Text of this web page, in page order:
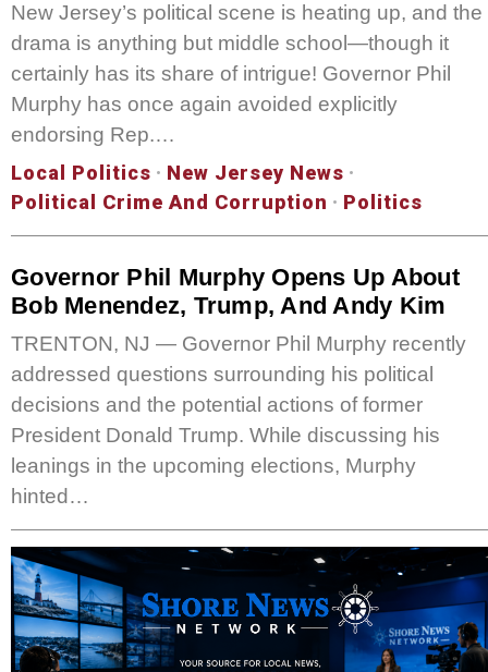
New Jersey’s political scene is heating up, and the
drama is anything but middle school—though it
certainly has its share of intrigue! Governor Phil
Murphy has once again avoided explicitly
endorsing Rep.…
Local Politics · New Jersey News ·
Political Crime And Corruption · Politics
Governor Phil Murphy Opens Up About
Bob Menendez, Trump, And Andy Kim
TRENTON, NJ — Governor Phil Murphy recently
addressed questions surrounding his political
decisions and the potential actions of former
President Donald Trump. While discussing his
leanings in the upcoming elections, Murphy
hinted…